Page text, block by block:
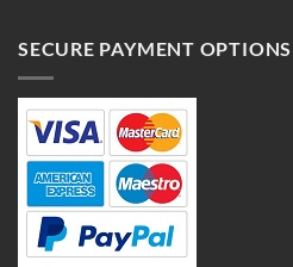
SECURE PAYMENT OPTIONS